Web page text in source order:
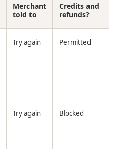
Merchant
told to
Credits and
refunds?
Try again Permitted
Try again Blocked